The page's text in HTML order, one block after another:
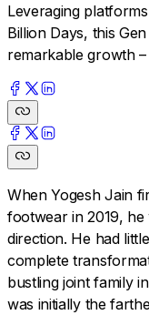
Leveraging
Billion Days, this
remarkable growth
When Yogesh Jain
footwear in 2019,
direction. He had
complete
bustling joint family
was initially the